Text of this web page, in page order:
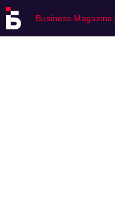
Business Magazine: